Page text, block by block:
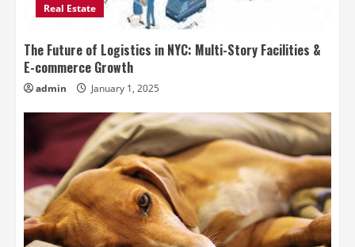
Real Estate
The Future of Logistics in NYC: Multi-Story Facilities &
E-commerce Growth
admin January 1, 2025